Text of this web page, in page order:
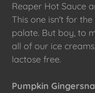
Reaper Hot Sauce
This one isn't for
palate. But boy, to
all of our ice
lactose free.
Pumpkin